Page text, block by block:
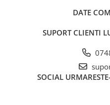
iPad Pro 10.5″ (2017)
iPad Pro 11″ (1st gen - 2018)
iPad Pro 11″ (2nd gen - 2020)
iPad Pro 11″ (3rd gen - 2021)
DATE
SUPORT CLIENTI
SOCIAL